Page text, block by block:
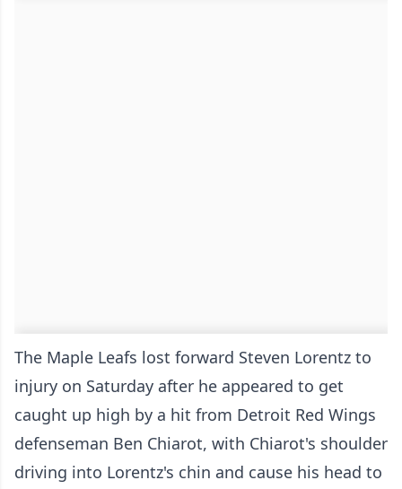
The Maple Leafs lost forward Steven Lorentz to
injury on Saturday after he appeared to get
caught up high by a hit from Detroit Red Wings
defenseman Ben Chiarot, with Chiarot's shoulder
driving into Lorentz's chin and cause his head to